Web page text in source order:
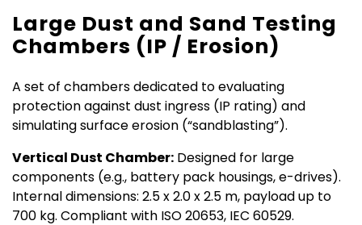
Large Dust and Sand Testing
Chambers (IP / Erosion)
A set of chambers dedicated to evaluating
protection against dust ingress (IP rating) and
simulating surface erosion (“sandblasting”).
Vertical Dust Chamber: Designed for large
components (e.g., battery pack housings, e-drives).
Internal dimensions: 2.5 x 2.0 x 2.5 m, payload up to
700 kg. Compliant with ISO 20653, IEC 60529.